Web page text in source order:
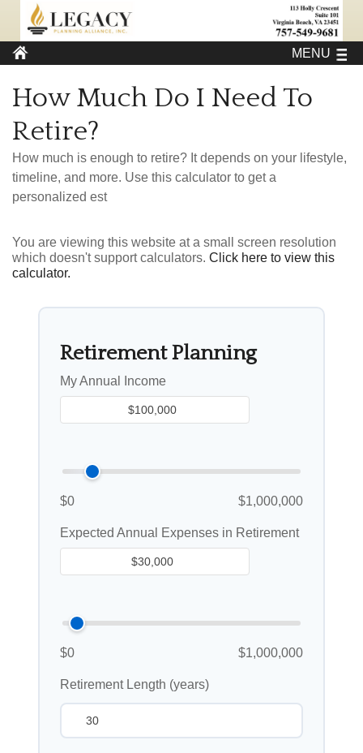
MENU
How Much Do I Need To
Retire?
How much is enough to retire? It depends on your lifestyle,
timeline, and more. Use this calculator to get a
personalized est
You are viewing this website at a small screen resolution
which doesn't support calculators. Click here to view this
calculator.
Retirement Planning
My Annual Income
$0 $1,000,000
Expected Annual Expenses in Retirement
$0 $1,000,000
Retirement Length (years)